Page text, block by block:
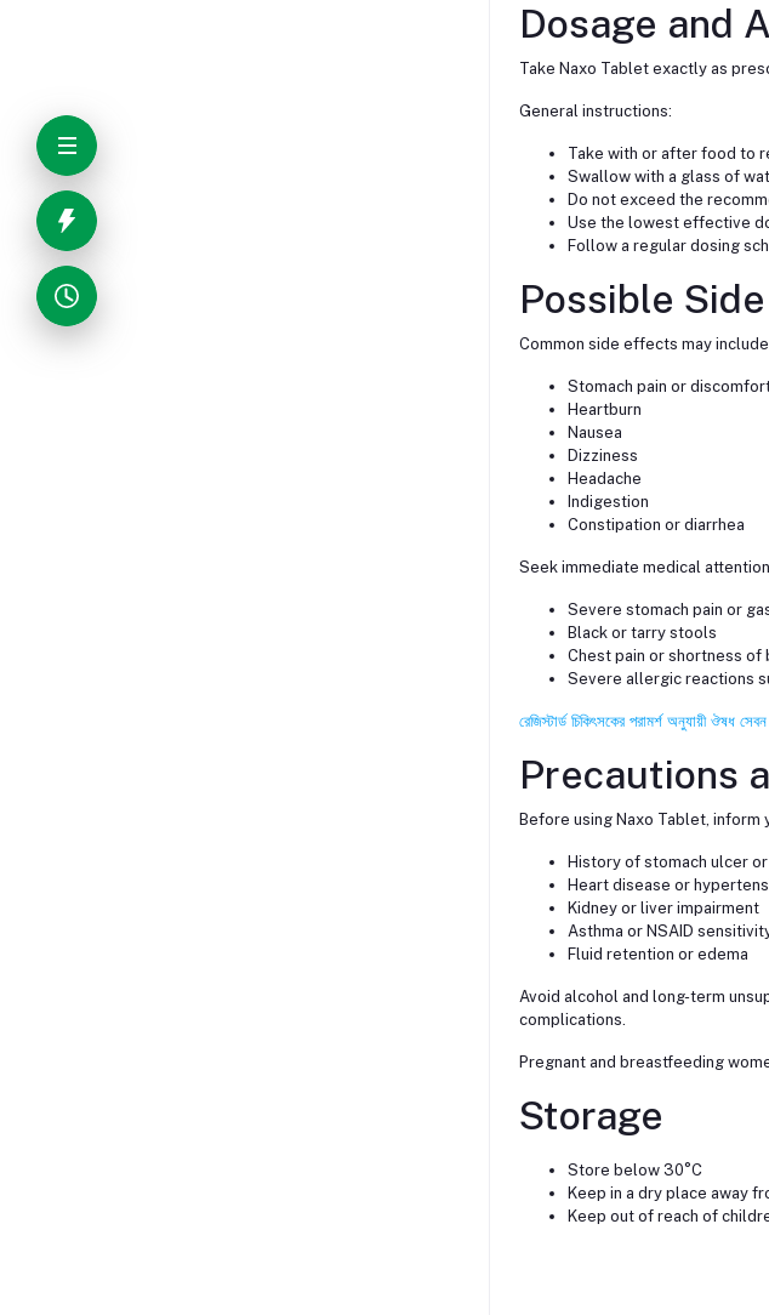
Dosage and
Take Naxo Tablet exactly as
General instructions:
Take with or after food to
Swallow with a glass of
Do not exceed the
Use the lowest effective
Follow a regular dosing
Possible
Common side effects may
Stomach pain or
Heartburn
Nausea
Dizziness
Headache
Indigestion
Constipation or diarrhea
Seek immediate medical
Severe stomach pain or
Black or tarry stools
Chest pain or shortness of
Severe allergic reactions
রেজিস্টার্ড চিকিৎসকের পরামর্শ অনুযায়ী ঔষধ
Precautions
Before using Naxo Tablet, inform
History of stomach ulcer
Heart disease or
Kidney or liver impairment
Asthma or NSAID
Fluid retention or edema
Avoid alcohol and long-term
complications.
Pregnant and breastfeeding
Storage
Store below 30°C
Keep in a dry place away
Keep out of reach of